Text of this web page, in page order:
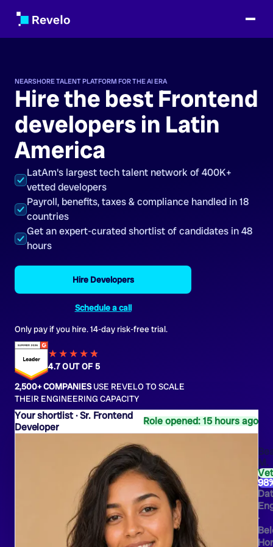
Sr. Frontend
Developer
Role opened: 15 hours ago
M.
·
NEARSHORE TALENT PLATFORM FOR THE AI ERA
Hire the best Frontend
developers in Latin
America
LatAm's largest tech talent network of 400K+
vetted developers
Payroll, benefits, taxes & compliance handled in 18
countries
Get an expert-curated shortlist of candidates in 48
hours
Hire Developers
Schedule a call
Only pay if you hire. 14-day risk-free trial.
★★★★★
★
4.7 OUT OF 5
2,500+ COMPANIESUSE REVELO TO SCALE
THEIR ENGINEERING CAPACITY